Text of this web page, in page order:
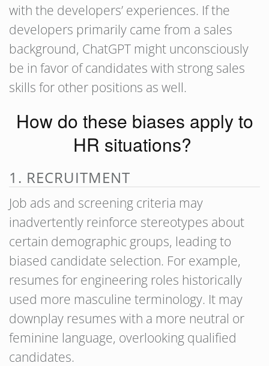
with the developers’ experiences. If the
developers primarily came from a sales
background, ChatGPT might unconsciously
be in favor of candidates with strong sales
skills for other positions as well.
How do these biases apply to
HR situations?
1. RECRUITMENT
Job ads and screening criteria may
inadvertently reinforce stereotypes about
certain demographic groups, leading to
biased candidate selection. For example,
resumes for engineering roles historically
used more masculine terminology. It may
downplay resumes with a more neutral or
feminine language, overlooking qualified
candidates.